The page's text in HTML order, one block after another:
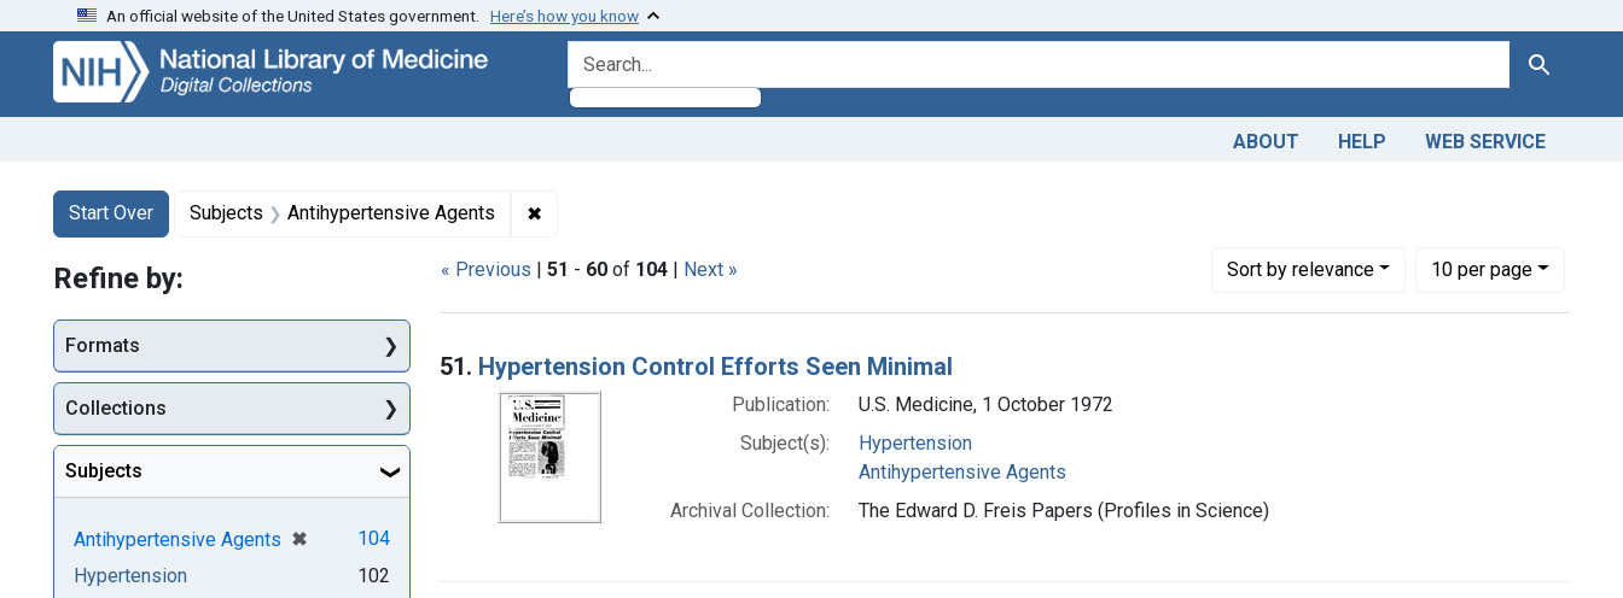
Skip
search
Skip to
main
content
Skip
first
result
An official website of the United States government. Here’s how you know
search for Search
ABOUT HELP WEB SERVICE
Search
Search Constraints
Start Over
You searched for:Subjects Antihypertensive Agents ✖
« Previous | 51 - 60 of 104 | Next » Sortby relevance
Number of results to display per page
10per page
per page
Search Results
51. Hypertension Control Efforts Seen Minimal
Publication:
U.S. Medicine, 1 October 1972
Subject(s):
Hypertension
Antihypertensive Agents
Archival Collection:
The Edward D. Freis Papers (Profiles in Science)
Refine by:
Formats
Collections
Subjects
Antihypertensive Agents ✖
[remove]104
Hypertension
102